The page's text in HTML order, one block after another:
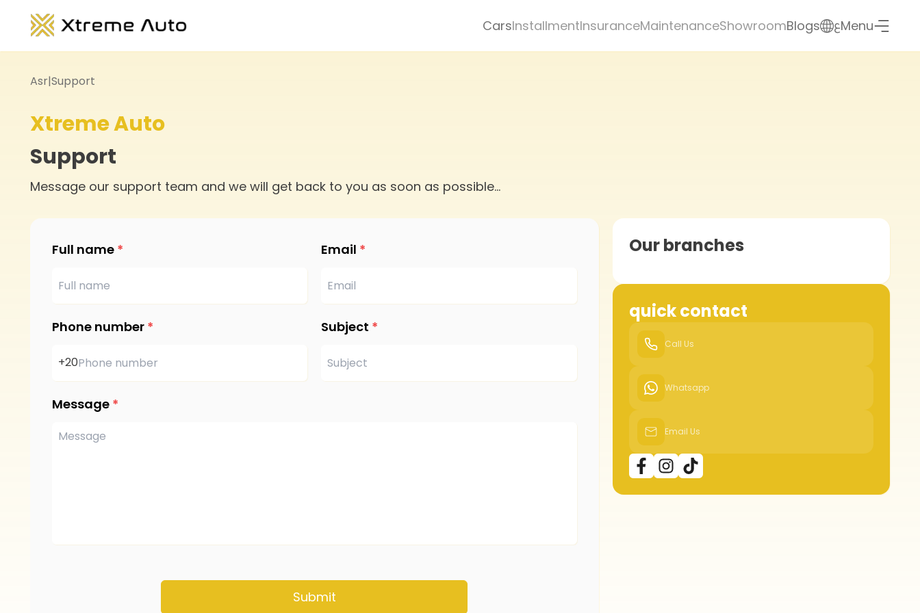
Asr|Support
Xtreme Auto
Support
Message our support team and we will get back to you as soon as possible...
Full name * Email *
Phone number *
+20
Subject *
Message *
Submit
Our branches
quick contact
Call Us
Whatsapp
Email Us
CarsInstallmentInsuranceMaintenanceShowroomBlogs عMenu